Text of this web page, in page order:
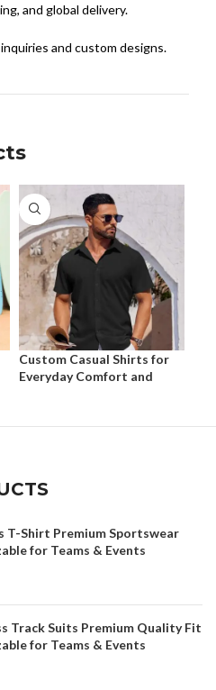
and global delivery.
and custom designs.
Custom Casual Shirts for
Everyday Comfort and
T-Shirt Premium Sportswear
for Teams & Events
Track Suits Premium Quality Fit
for Teams & Events